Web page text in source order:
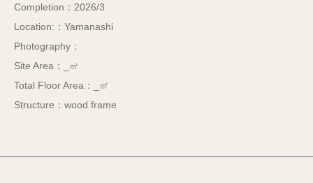
Completion：2026/3
Location:：Yamanashi
Photography：
Site Area：_㎡
Total Floor Area：_㎡
Structure：wood frame